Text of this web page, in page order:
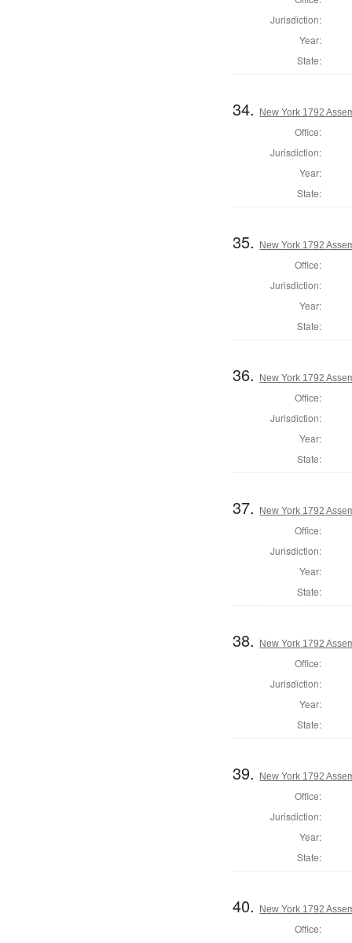
Jurisdiction:
Year:
State:
34. New York 1792
Office:
Jurisdiction:
Year:
State:
35. New York 1792
Office:
Jurisdiction:
Year:
State:
36. New York 1792
Office:
Jurisdiction:
Year:
State:
37. New York 1792
Office:
Jurisdiction:
Year:
State:
38. New York 1792
Office:
Jurisdiction:
Year:
State:
39. New York 1792
Office:
Jurisdiction:
Year:
State:
40. New York 1792
Office: